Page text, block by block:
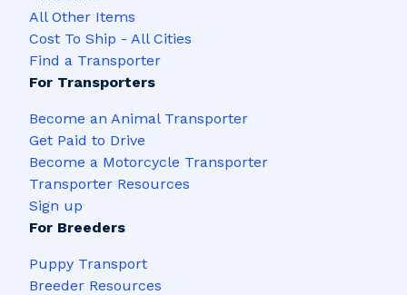
All Other Items
Cost To Ship - All Cities
Find a Transporter
For Transporters
Become an Animal Transporter
Get Paid to Drive
Become a Motorcycle Transporter
Transporter Resources
Sign up
For Breeders
Puppy Transport
Breeder Resources